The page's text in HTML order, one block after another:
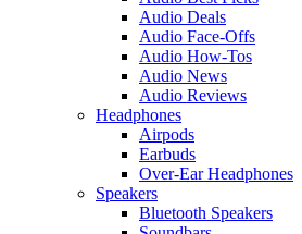
Audio Deals
Audio Face-Offs
Audio How-Tos
Audio News
Audio Reviews
Headphones
Airpods
Earbuds
Over-Ear Headphones
Speakers
Bluetooth Speakers